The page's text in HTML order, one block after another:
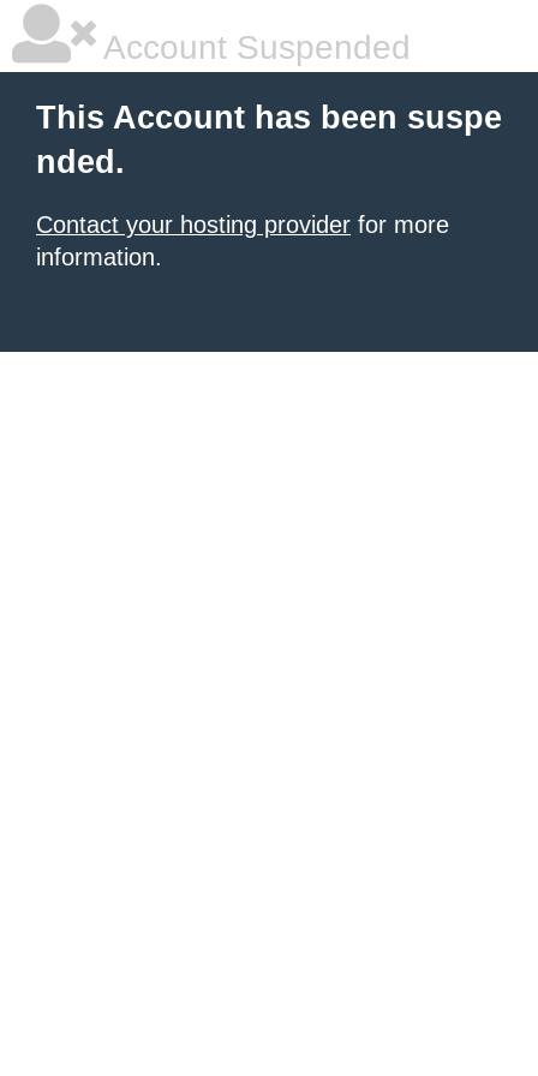
Account Suspended
This Account has been suspe
nded.
Contact your hosting provider for more
information.